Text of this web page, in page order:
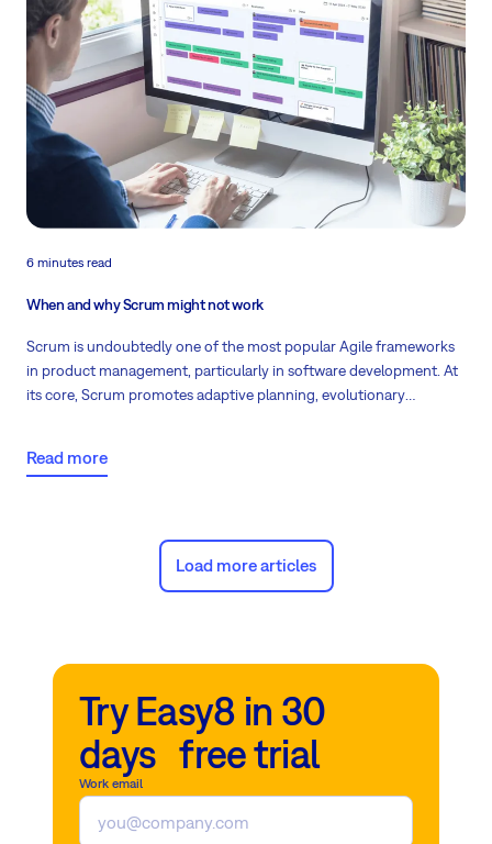
6 minutes read
When and why Scrum might not work
Scrum is undoubtedly one of the most popular Agile frameworks
in product management, particularly in software development. At
its core, Scrum promotes adaptive planning, evolutionary
methodology might not be as effective. Read the scenarios where
Read more
Load more articles
Try Easy8 in 30
days free trial
Work email